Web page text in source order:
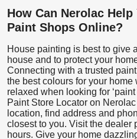
How Can Nerolac
Paint Shops Online?
House painting is best to give
house and to protect your
Connecting with a trusted
the best colours for your
relaxed when looking for
Paint Store Locator on
location, find address and
closest to you. Visit the dealer
hours. Give your home